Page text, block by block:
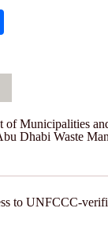
Municipalities
Dhabi Waste
to UNFCCC-